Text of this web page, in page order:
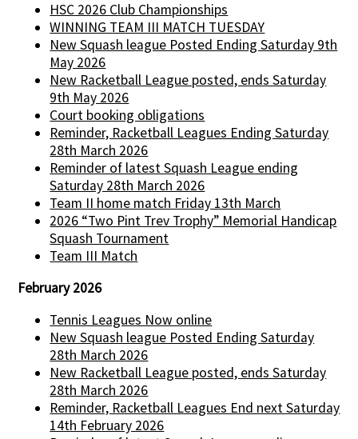
HSC 2026 Club Championships
WINNING TEAM III MATCH TUESDAY
New Squash league Posted Ending Saturday 9th
May 2026
New Racketball League posted, ends Saturday
9th May 2026
Court booking obligations
Reminder, Racketball Leagues Ending Saturday
28th March 2026
Reminder of latest Squash League ending
Saturday 28th March 2026
Team II home match Friday 13th March
2026 “Two Pint Trev Trophy” Memorial Handicap
Squash Tournament
Team III Match
February 2026
Tennis Leagues Now online
New Squash league Posted Ending Saturday
28th March 2026
New Racketball League posted, ends Saturday
28th March 2026
Reminder, Racketball Leagues End next Saturday
14th February 2026